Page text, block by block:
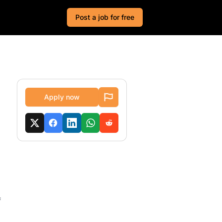
Post a job for free
Apply now